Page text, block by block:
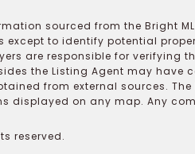
sourced from the Bright
except to identify potential
are responsible for
the Listing Agent may have
from external sources.
displayed on any map. Any
reserved.